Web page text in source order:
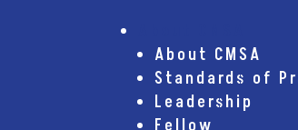
About CMSA
Standards of
Leadership